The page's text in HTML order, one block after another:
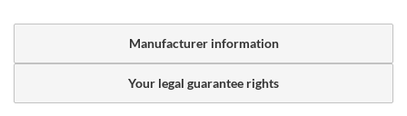
Manufacturer information
Your legal guarantee rights